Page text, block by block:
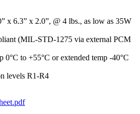
x 6.3” x 2.0”, @ 4 lbs., as low as 35W
(MIL-STD-1275 via external PCM
0°C to +55°C or extended temp -40°C
levels R1-R4